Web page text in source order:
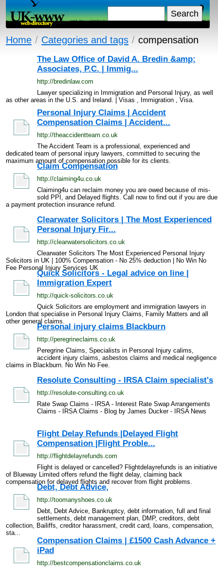
Home / Categories and tags / compensation
The Law Office of David A. Bredin &amp;
Associates, P.C. | Immig...
http://bredinlaw.com
Lawyer specializing in Immigration and Personal Injury, as well
as other areas in the U.S. and Ireland. | Visas , Immigration , Visa.
Personal Injury Claims | Accident
Compensation Claims | Accident...
http://theaccidentteam.co.uk
The Accident Team is a professional, experienced and
dedicated team of personal injury lawyers, committed to securing the
maximum amount of compensation possible for its clients.
Claim Compensation
http://claiming4u.co.uk
Claiming4u can reclaim money you are owed because of mis-
sold PPI, and Delayed flights. Call now to find out if you are due
a payment protection insurance refund.
Clearwater Solicitors | The Most Experienced
Personal Injury Fir...
http://clearwatersolicitors.co.uk
Clearwater Solicitors The Most Experienced Personal Injury
Solicitors in UK | 100% Compensation - No 25% deduction | No Win No
Fee Personal Injury Services UK
Quick Solicitors - Legal advice on line |
Immigration Expert
http://quick-solicitors.co.uk
Quick Solicitors are employment and immigration lawyers in
London that specialise in Personal Injury Claims, Family Matters and all
other general claims.
Personal injury claims Blackburn
http://peregrineclaims.co.uk
Peregrine Claims, Specialists in Personal Injury calims,
accident injury claims, asbestos claims and medical negligence
claims in Blackburn. No Win No Fee.
Resolute Consulting - IRSA Claim specialist's
http://resolute-consulting.co.uk
Rate Swap Claims - IRSA - Interest Rate Swap Arrangements
Claims - IRSA Claims - Blog by James Ducker - IRSA News
Flight Delay Refunds |Delayed Flight
Compensation |Flight Proble...
http://flightdelayrefunds.com
Flight is delayed or cancelled? Flightdelayrefunds is an initiative
of Blueway Limited offers refund the flight delay, claiming back
compensation for delayed flights and recover from flight problems.
Debt, Debt Advice,
http://toomanyshoes.co.uk
Debt, Debt Advice, Bankruptcy, debt information, full and final
settlements, debt management plan, DMP, creditors, debt
collection, Bailiffs, creditor harassment, credit card, loans, compensation,
sta...
Compensation Claims | £1500 Cash Advance +
iPad
http://bestcompensationclaims.co.uk